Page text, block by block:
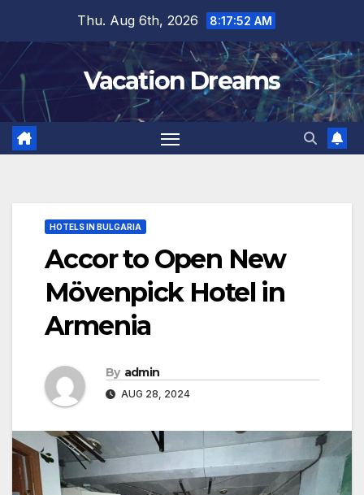
content
Thu. Aug 6th, 2026 8:17:53 AM
Vacation Dreams
HOTELS IN BULGARIA
Accor to Open New
Mövenpick Hotel in
Armenia
By admin
AUG 28, 2024